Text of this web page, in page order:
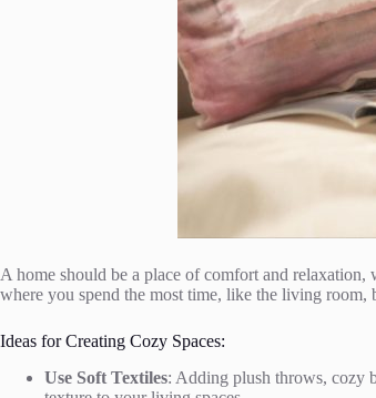
A home should be a place of comfort and
where you spend the most time, like the living room,
Ideas for Creating Cozy Spaces:
Use Soft Textiles: Adding plush throws, cozy